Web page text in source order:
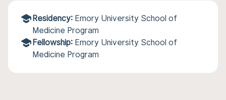
Residency: Emory University School of
Medicine Program
Fellowship: Emory University School of
Medicine Program